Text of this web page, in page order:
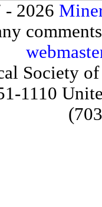
2026
Society
1110